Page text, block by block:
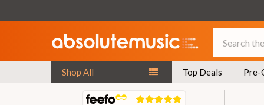
Shop All Top Deals Pre-